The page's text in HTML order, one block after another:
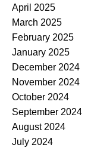
April 2025
March 2025
February 2025
January 2025
December 2024
November 2024
October 2024
September 2024
August 2024
July 2024